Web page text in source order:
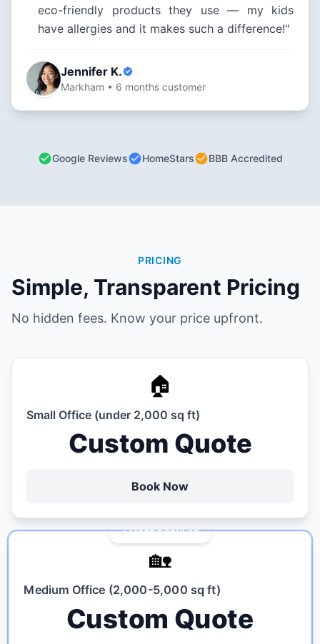
eco-friendly products they use — my kids
have allergies and it makes such a difference!"
Jennifer K.
Markham • 6 months customer
Google Reviews HomeStars BBB Accredited
PRICING
Simple, Transparent Pricing
No hidden fees. Know your price upfront.
🏠
Small Office (under 2,000 sq ft)
Custom Quote
Book Now
MOST POPULAR
🏡
Medium Office (2,000-5,000 sq ft)
Custom Quote